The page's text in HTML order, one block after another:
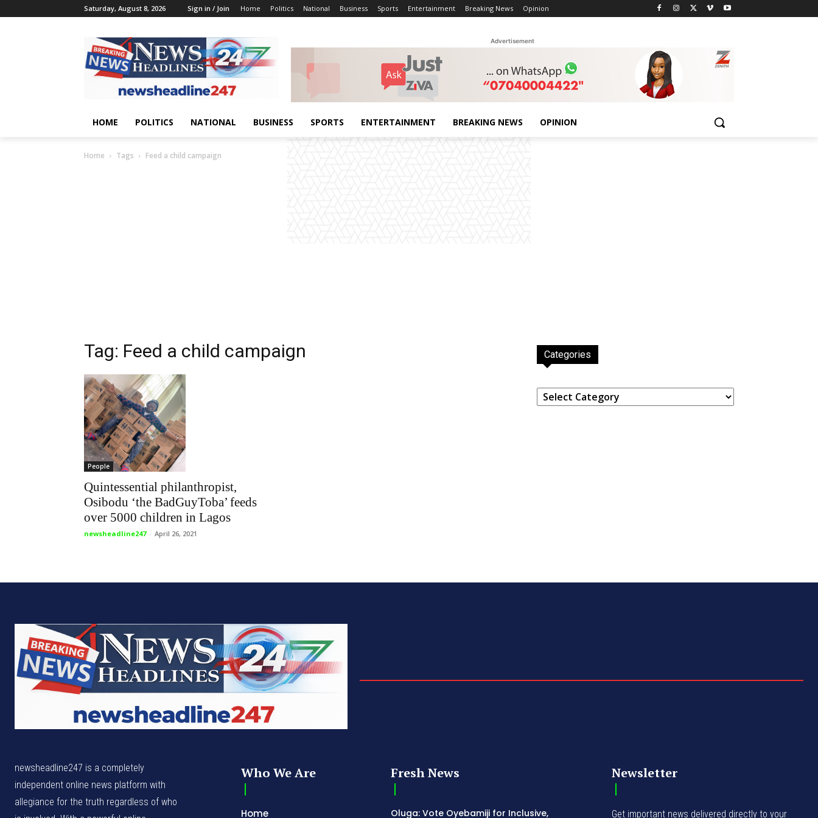
Saturday, August 8, 2026 Sign in / Join Home Politics National Business Sports Entertainment Breaking News Opinion
Advertisement
HOME POLITICS NATIONAL BUSINESS SPORTS ENTERTAINMENT BREAKING NEWS OPINION
Home Tags Feed a child campaign
Tag: Feed a child campaign
People
Quintessential philanthropist,
Osibodu ‘the BadGuyToba’ feeds
over 5000 children in Lagos
newsheadline247 - April 26, 2021
Categories
Categories
newsheadline247 is a completely
independent online news platform with
allegiance for the truth regardless of who
Who We Are
Home
Fresh News
Oluga: Vote Oyebamiji for Inclusive,
Newsletter
Get important news delivered directly to your